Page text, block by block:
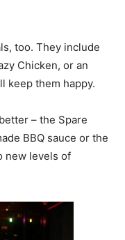
too. They include
Chicken, or an
keep them happy.
– the Spare
BBQ sauce or the
new levels of